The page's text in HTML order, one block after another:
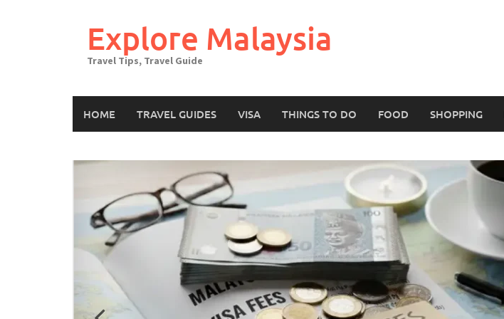
Explore Malaysia
Travel Tips, Travel Guide
HOME TRAVEL GUIDES VISA THINGS TO DO FOOD SHOPPING